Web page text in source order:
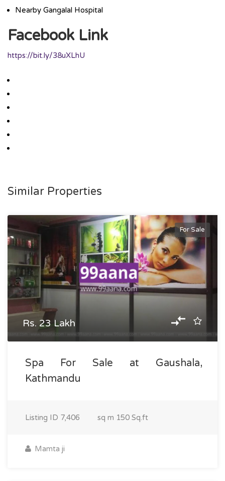
Nearby Gangalal Hospital
Facebook Link
https://bit.ly/38uXLhU
Similar Properties
For Sale
Rs. 23 Lakh
Spa For Sale at Gaushala,
Kathmandu
Listing ID 7,406 sq m 150 Sq.ft
Mamta ji